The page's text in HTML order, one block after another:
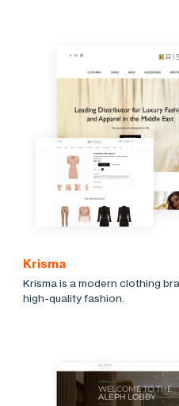
Krisma
Krisma is a modern clothing
high-quality fashion.